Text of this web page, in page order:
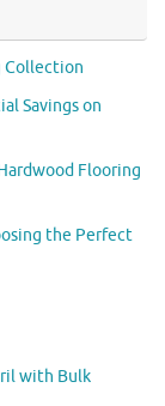
Collection
Savings on
Flooring
the Perfect
with Bulk